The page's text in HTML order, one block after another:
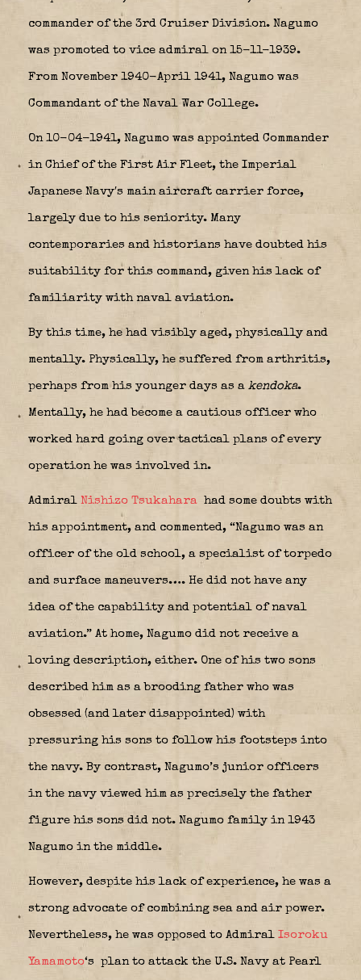
commander of the 3rd Cruiser Division. Nagumo
was promoted to vice admiral on 15-11-1939.
From November 1940-April 1941, Nagumo was
Commandant of the Naval War College.
On 10-04-1941, Nagumo was appointed Commander
in Chief of the First Air Fleet, the Imperial
Japanese Navy′s main aircraft carrier force,
largely due to his seniority. Many
contemporaries and historians have doubted his
suitability for this command, given his lack of
familiarity with naval aviation.
By this time, he had visibly aged, physically and
mentally. Physically, he suffered from arthritis,
perhaps from his younger days as a kendoka.
Mentally, he had become a cautious officer who
worked hard going over tactical plans of every
operation he was involved in.
Admiral Nishizo Tsukahara had some doubts with
his appointment, and commented, “Nagumo was an
officer of the old school, a specialist of torpedo
and surface maneuvers…. He did not have any
idea of the capability and potential of naval
aviation.” At home, Nagumo did not receive a
loving description, either. One of his two sons
described him as a brooding father who was
obsessed (and later disappointed) with
pressuring his sons to follow his footsteps into
the navy. By contrast, Nagumo’s junior officers
in the navy viewed him as precisely the father
figure his sons did not. Nagumo family in 1943
Nagumo in the middle.
However, despite his lack of experience, he was a
strong advocate of combining sea and air power.
Nevertheless, he was opposed to Admiral Isoroku
Yamamoto‘s plan to attack the U.S. Navy at Pearl